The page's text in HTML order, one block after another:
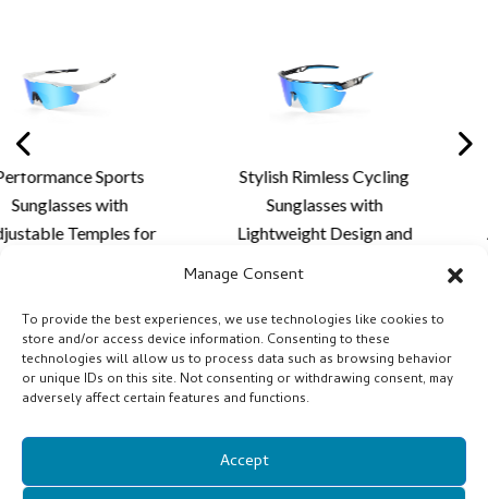
Manage Consent
To provide the best experiences, we use technologies like cookies to
store and/or access device information. Consenting to these
technologies will allow us to process data such as browsing behavior
or unique IDs on this site. Not consenting or withdrawing consent, may
adversely affect certain features and functions.
Accept
Stylish Rimless Cycling
Sunglasses with
Lightweight Design and
for Cycling and Outdoor
Activities
Premium Rimless
Sunglasses with
Aerodynamic Styling
for Outdoor Sports
Performance